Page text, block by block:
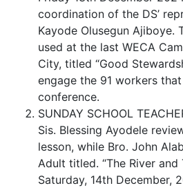
coordination of the DS’
Kayode Olusegun Ajiboye.
used at the last WECA
City, titled “Good
engage the 91 workers
conference.
SUNDAY SCHOOL
Sis. Blessing Ayodele
lesson, while Bro. John
Adult titled. “The River and
Saturday, 14th December,